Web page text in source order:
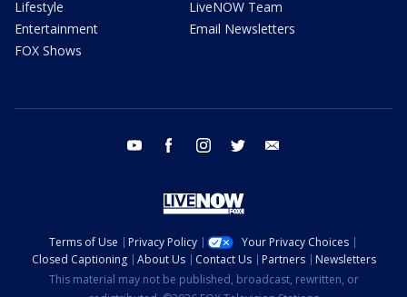
Lifestyle
Entertainment
FOX Shows
LiveNOW Team
Email Newsletters
youtube facebook instagram twitter
Terms of Use Privacy Policy
Your Privacy Choices
Closed Captioning
About Us Contact Us Partners
Newsletters
This material may not be published, broadcast, rewritten, or